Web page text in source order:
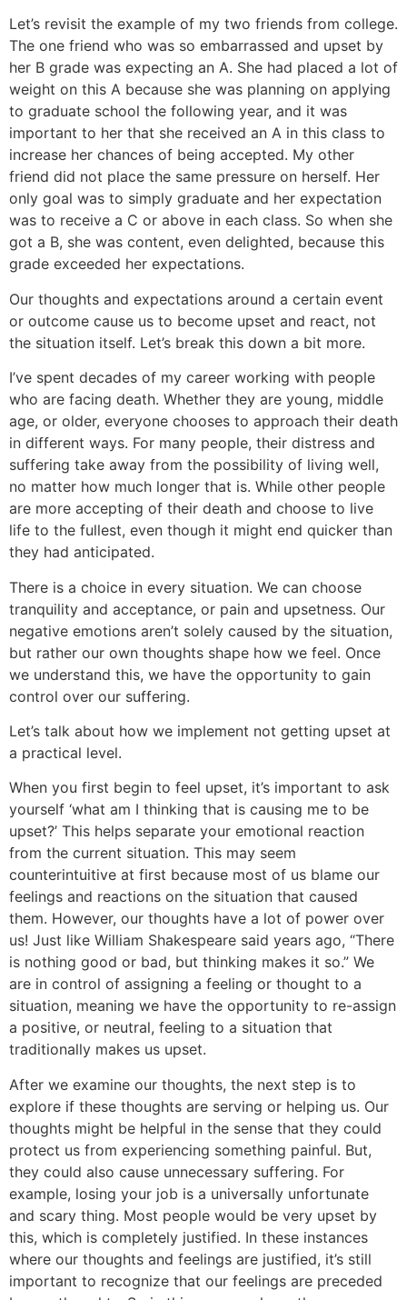
Let’s revisit the example of my two friends from college.
The one friend who was so embarrassed and upset by
her B grade was expecting an A. She had placed a lot of
weight on this A because she was planning on applying
to graduate school the following year, and it was
important to her that she received an A in this class to
increase her chances of being accepted. My other
friend did not place the same pressure on herself. Her
only goal was to simply graduate and her expectation
was to receive a C or above in each class. So when she
got a B, she was content, even delighted, because this
grade exceeded her expectations.
Our thoughts and expectations around a certain event
or outcome cause us to become upset and react, not
the situation itself. Let’s break this down a bit more.
I’ve spent decades of my career working with people
who are facing death. Whether they are young, middle
age, or older, everyone chooses to approach their death
in different ways. For many people, their distress and
suffering take away from the possibility of living well,
no matter how much longer that is. While other people
are more accepting of their death and choose to live
life to the fullest, even though it might end quicker than
they had anticipated.
There is a choice in every situation. We can choose
tranquility and acceptance, or pain and upsetness. Our
negative emotions aren’t solely caused by the situation,
but rather our own thoughts shape how we feel. Once
we understand this, we have the opportunity to gain
control over our suffering.
Let’s talk about how we implement not getting upset at
a practical level.
When you first begin to feel upset, it’s important to ask
yourself ‘what am I thinking that is causing me to be
upset?’ This helps separate your emotional reaction
from the current situation. This may seem
counterintuitive at first because most of us blame our
feelings and reactions on the situation that caused
them. However, our thoughts have a lot of power over
us! Just like William Shakespeare said years ago, “There
is nothing good or bad, but thinking makes it so.” We
are in control of assigning a feeling or thought to a
situation, meaning we have the opportunity to re-assign
a positive, or neutral, feeling to a situation that
traditionally makes us upset.
After we examine our thoughts, the next step is to
explore if these thoughts are serving or helping us. Our
thoughts might be helpful in the sense that they could
protect us from experiencing something painful. But,
they could also cause unnecessary suffering. For
example, losing your job is a universally unfortunate
and scary thing. Most people would be very upset by
this, which is completely justified. In these instances
where our thoughts and feelings are justified, it’s still
important to recognize that our feelings are preceded